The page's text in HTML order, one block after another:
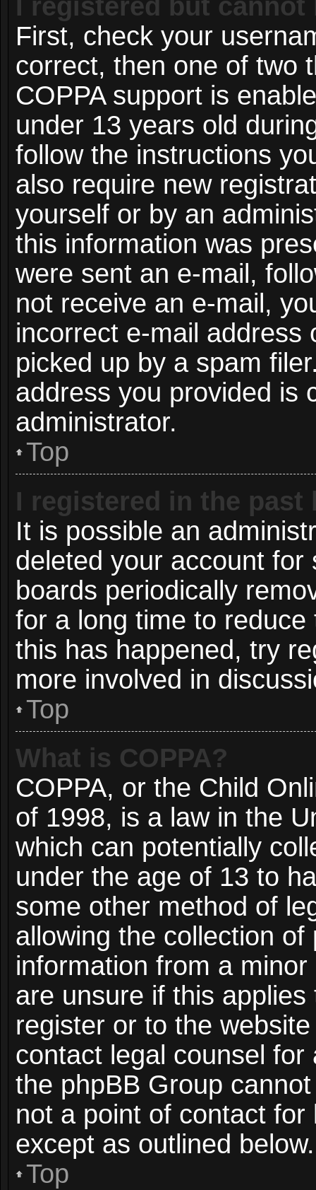
I registered but
First, check your
correct, then one of two
COPPA support is
under 13 years old
follow the instructions
also require new
yourself or by an
this information was
were sent an e-mail,
not receive an e-mail,
incorrect e-mail address
picked up by a spam
address you provided is
administrator.
Top
I registered in the
It is possible an
deleted your account
boards periodically
for a long time to
this has happened, try
more involved in
Top
What is COPPA?
COPPA, or the Child
of 1998, is a law in the
which can potentially
under the age of 13 to
some other method of
allowing the collection
information from a
are unsure if this
register or to the
contact legal counsel
the phpBB Group
not a point of contact
except as outlined below.
Top